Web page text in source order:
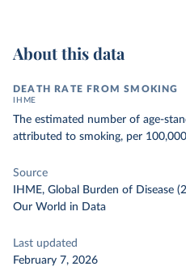
About this data
DEATH RATE FROM SMOKING
IHME
The estimated number of age-
attributed to smoking, per
Source
IHME, Global Burden of Disease
Our World in Data
Last updated
February 7, 2026